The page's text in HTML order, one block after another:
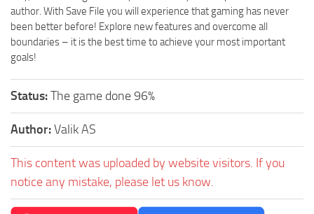
author. With Save File you will experience that gaming has never
been better before! Explore new features and overcome all
boundaries – it is the best time to achieve your most important
goals!
Status:The game done 96%
Author:Valik AS
This content was uploaded by website visitors. If you
notice any mistake, please let us know.